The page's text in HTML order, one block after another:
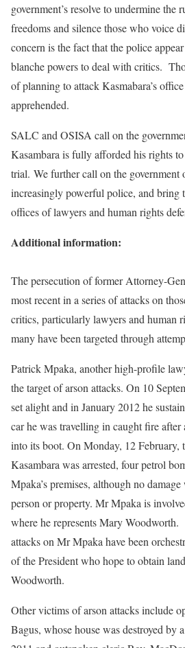
government’s resolve to undermine the
freedoms and silence those who voice
concern is the fact that the police
blanche powers to deal with critics.
of planning to attack Kasmabara’s
apprehended.
SALC and OSISA call on the
Kasambara is fully afforded his rights
trial. We further call on the
increasingly powerful police, and bring
offices of lawyers and human rights
Additional information:
The persecution of former Attorney-
most recent in a series of attacks on
critics, particularly lawyers and human
many have been targeted through
Patrick Mpaka, another high-profile
the target of arson attacks. On 10
set alight and in January 2012 he
car he was travelling in caught fire
into its boot. On Monday, 12 February,
Kasambara was arrested, four petrol
Mpaka’s premises, although no
person or property. Mr Mpaka is
where he represents Mary Woodworth.
attacks on Mr Mpaka have been
of the President who hope to obtain
Woodworth.
Other victims of arson attacks include
Bagus, whose house was destroyed by